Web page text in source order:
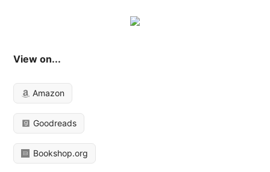
View on...
Amazon
Goodreads
Bookshop.org